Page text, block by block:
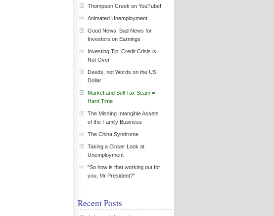
Thompson Creek on YouTube!
Animated Unemployment
Good News, Bad News for
Investors on Earnings
Investing Tip: Credit Crisis is
Not Over
Deeds, not Words on the US
Dollar
Market and Sell Tax Scam =
Hard Time
The Missing Intangible Assets
of the Family Business
The China Syndrome
Taking a Closer Look at
Unemployment
"So how is that working out for
you, Mr President?"
Recent Posts